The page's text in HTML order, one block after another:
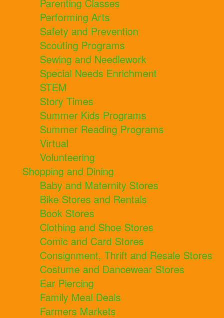
Parenting Classes
Performing Arts
Safety and Prevention
Scouting Programs
Sewing and Needlework
Special Needs Enrichment
STEM
Story Times
Summer Kids Programs
Summer Reading Programs
Virtual
Volunteering
Shopping and Dining
Baby and Maternity Stores
Bike Stores and Rentals
Book Stores
Clothing and Shoe Stores
Comic and Card Stores
Consignment, Thrift and Resale Stores
Costume and Dancewear Stores
Ear Piercing
Family Meal Deals
Farmers Markets